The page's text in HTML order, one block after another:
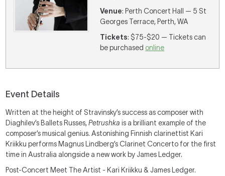
Venue: Perth Concert Hall — 5 St
Georges Terrace, Perth, WA
Tickets: $75-$20 — Tickets can
be purchased online
Event Details
Written at the height of Stravinsky’s success as composer with
Diaghilev’s Ballets Russes,Petrushka is a brilliant example of the
composer’s musical genius. Astonishing Finnish clarinettist Kari
Kriikku performs Magnus Lindberg’s Clarinet Concerto for the first
time in Australia alongside a new work by James Ledger.
Post-Concert Meet The Artist - Kari Kriikku & James Ledger.